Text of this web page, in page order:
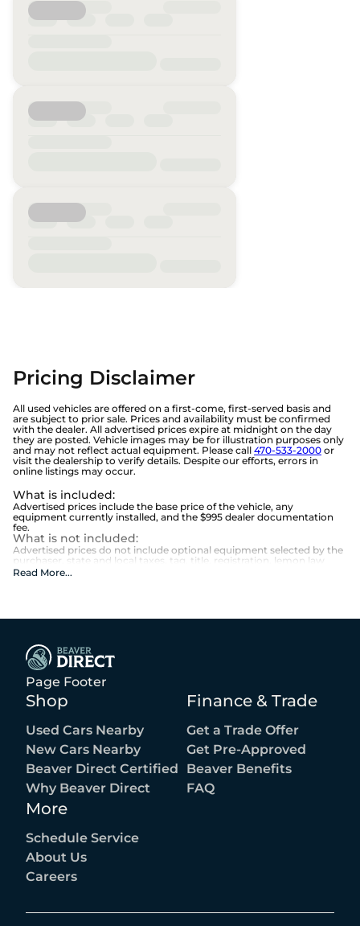
Pricing Disclaimer
All used vehicles are offered on a first-come, first-served basis and
are subject to prior sale. Prices and availability must be confirmed
with the dealer. All advertised prices expire at midnight on the day
they are posted. Vehicle images may be for illustration purposes only
and may not reflect actual equipment. Please call 470-533-2000 or
visit the dealership to verify details. Despite our efforts, errors in
online listings may occur.
What is included:
Advertised prices include the base price of the vehicle, any
equipment currently installed, and the $995 dealer documentation
fee.
What is not included:
Advertised prices do not include optional equipment selected by the
purchaser, state and local taxes, tag, title, registration, lemon law
fees, or the optional $1,674 Beaver Benefits.
Read More...
Page Footer
Shop
Used Cars Nearby
New Cars Nearby
Beaver Direct Certified
Why Beaver Direct
Finance & Trade
Get a Trade Offer
Get Pre-Approved
Beaver Benefits
FAQ
More
Schedule Service
About Us
Careers